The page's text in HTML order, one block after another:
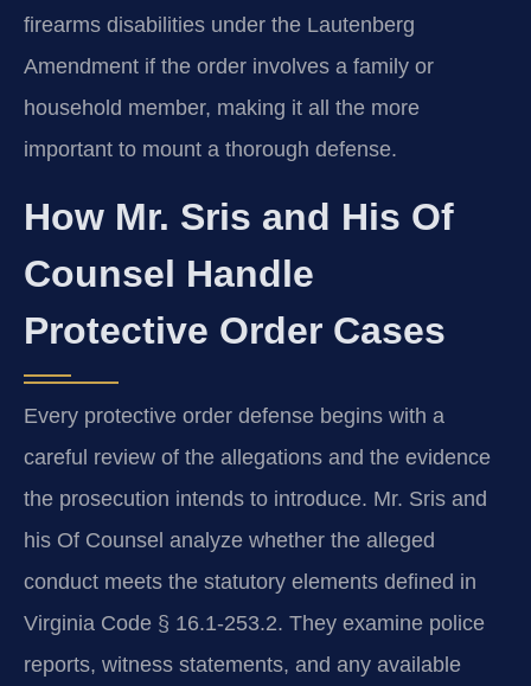
firearms disabilities under the Lautenberg
Amendment if the order involves a family or
household member, making it all the more
important to mount a thorough defense.
How Mr. Sris and His Of
Counsel Handle
Protective Order Cases
Every protective order defense begins with a
careful review of the allegations and the evidence
the prosecution intends to introduce. Mr. Sris and
his Of Counsel analyze whether the alleged
conduct meets the statutory elements defined in
Virginia Code § 16.1-253.2. They examine police
reports, witness statements, and any available